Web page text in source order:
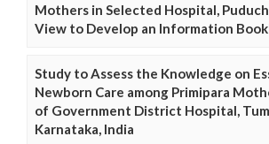
Mothers in Selected Hospital,
View to Develop an Information
Study to Assess the Knowledge on
Newborn Care among Primipara
of Government District Hospital,
Karnataka, India